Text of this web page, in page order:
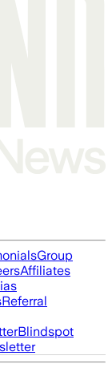
Group
Affiliates
Referral
Blindspot